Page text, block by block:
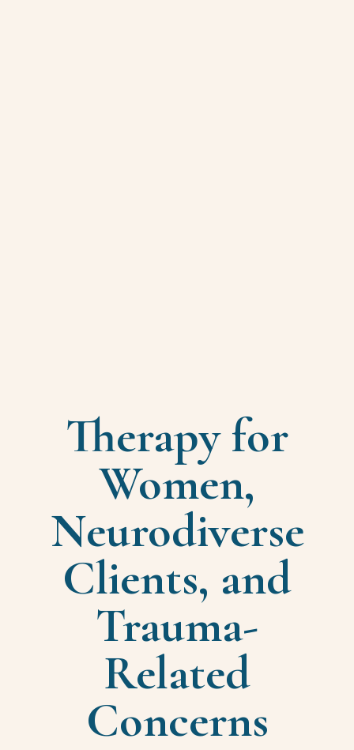
Therapy for
Women,
Neurodiverse
Clients, and
Trauma-
Related
Concerns